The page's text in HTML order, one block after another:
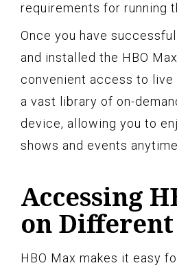
requirements for running
Once you have
and installed the HBO
convenient access to live
a vast library of on-
device, allowing you to
shows and events
Accessing
on Different
HBO Max makes it easy